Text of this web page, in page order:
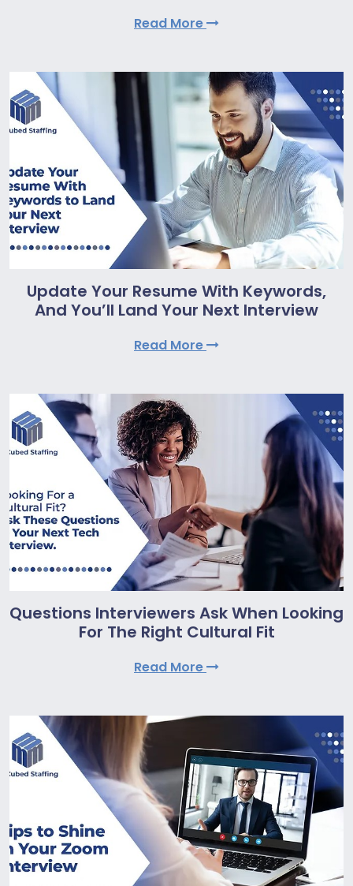
Read More
Update Your Resume With Keywords,
And You’ll Land Your Next Interview
Read More
Questions Interviewers Ask When Looking
For The Right Cultural Fit
Read More